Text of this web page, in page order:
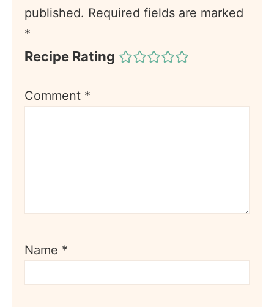
published. Required fields are marked
*
Recipe Rating
Comment *
Name *